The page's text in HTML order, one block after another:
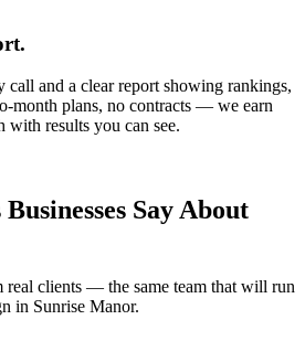
call and a clear report showing rankings,
month plans, no contracts — we earn
with results you can see.
Say About
real clients — the same team that will run
in Sunrise Manor.